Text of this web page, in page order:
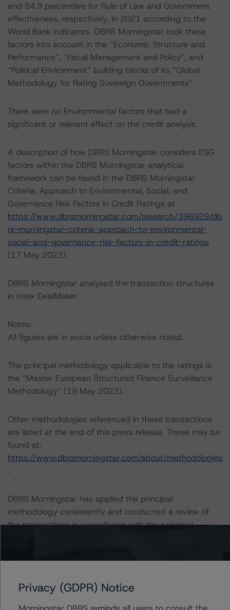
and 64.9 percentiles for Rule of Law and Government
effectiveness, respectively, in 2021 according to the
World Bank indicators. DBRS Morningstar took these
factors into account in the “Economic Structure and
Performance”, “Fiscal Management and Policy”, and
“Political Environment” building blocks of its “Global
Methodology for Rating Sovereign Governments”.
There were no Environmental factors that had a
significant or relevant effect on the credit analysis.
A description of how DBRS Morningstar considers ESG
factors within the DBRS Morningstar analytical
framework can be found in the DBRS Morningstar
Criteria: Approach to Environmental, Social, and
Governance Risk Factors in Credit Ratings at
https://www.dbrsmorningstar.com/research/396929/db
rs-morningstar-criteria-approach-to-environmental-
social-and-governance-risk-factors-in-credit-ratings
(17 May 2022).
DBRS Morningstar analysed the transaction structures
in Intex DealMaker.
Notes:
All figures are in euros unless otherwise noted.
The principal methodology applicable to the ratings is
the “Master European Structured Finance Surveillance
Methodology” (19 May 2022).
Other methodologies referenced in these transactions
are listed at the end of this press release. These may be
found at:
https://www.dbrsmorningstar.com/about/methodologies
.
DBRS Morningstar has applied the principal
methodology consistently and conducted a review of
the transactions in accordance with the principal
existing cap agreements and the executed swap
agreements, DBRS Morningstar reviewed the relevant
Privacy (GDPR) Notice